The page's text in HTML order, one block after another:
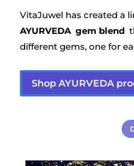
VitaJuwel has created a
AYURVEDA gem blend
different gems, one for
Shop AYURVEDA